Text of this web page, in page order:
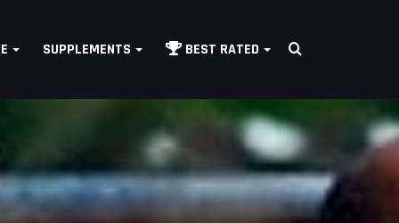
SUPPLEMENTS BEST RATED Search
for